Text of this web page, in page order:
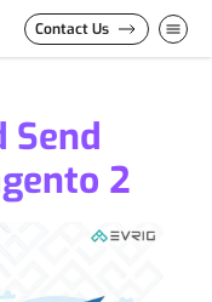
Contact Us
Send
2